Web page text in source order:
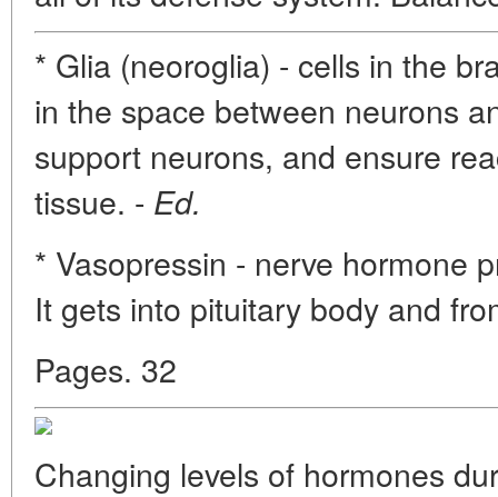
* Glia (neoroglia) - cells in the
in the space between neurons
support neurons, and ensure
tissue. - Ed.
* Vasopressin - nerve hormone
It gets into pituitary body and
Pages. 32
Changing levels of hormones